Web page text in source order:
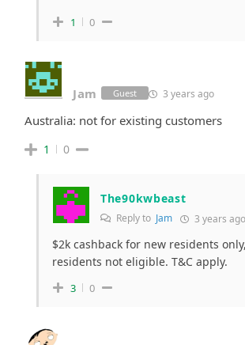
1 0
Jam Guest 3 years ago
Australia: not for existing customers
1 0
The90kwbeast
Reply to Jam 3 years ago
$2k cashback for new residents
residents not eligible. T&C apply.
3 0